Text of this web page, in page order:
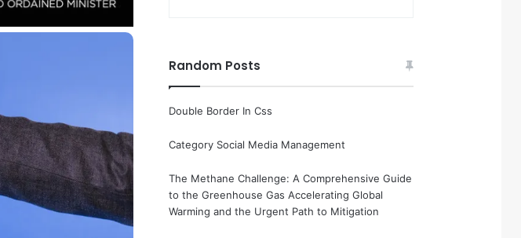
Random Posts
Double Border In Css
Category Social Media Management
The Methane Challenge: A Comprehensive Guide
to the Greenhouse Gas Accelerating Global
Warming and the Urgent Path to Mitigation